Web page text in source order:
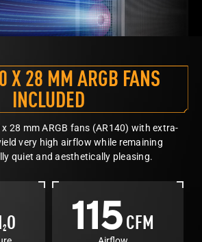
X 28 MM ARGB FANS
INCLUDED
28 mm ARGB fans (AR140) with extra-
very high airflow while remaining
quiet and aesthetically pleasing.
2O 115 CFM